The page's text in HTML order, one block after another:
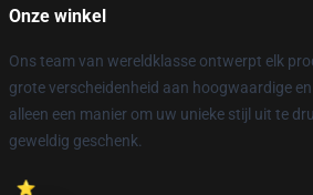
Onze winkel
Ons team van wereldklasse ontwerpt elk
grote verscheidenheid aan hoogwaardige
alleen een manier om uw unieke stijl uit te
geweldig geschenk.